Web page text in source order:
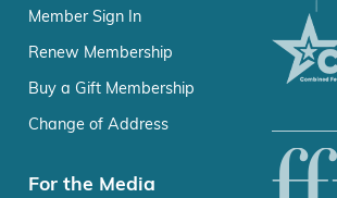
Member Sign In
Renew Membership
Buy a Gift Membership
Change of Address
For the Media